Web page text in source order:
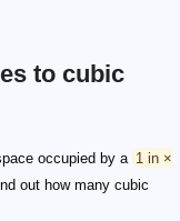
to cubic
occupied by a 1 in ×
out how many cubic